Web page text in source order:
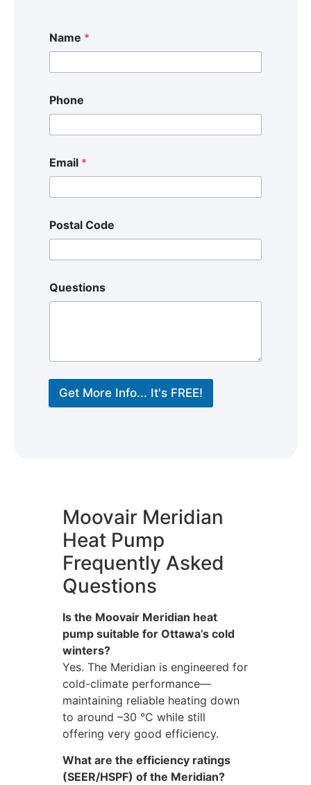
Name *
Phone
Email *
Postal Code
Questions
Get More Info... It's FREE!
Moovair Meridian
Heat Pump
Frequently Asked
Questions
Is the Moovair Meridian heat
pump suitable for Ottawa’s cold
winters?
Yes. The Meridian is engineered for
cold-climate performance—
maintaining reliable heating down
to around –30 °C while still
offering very good efficiency.
What are the efficiency ratings
(SEER/HSPF) of the Meridian?